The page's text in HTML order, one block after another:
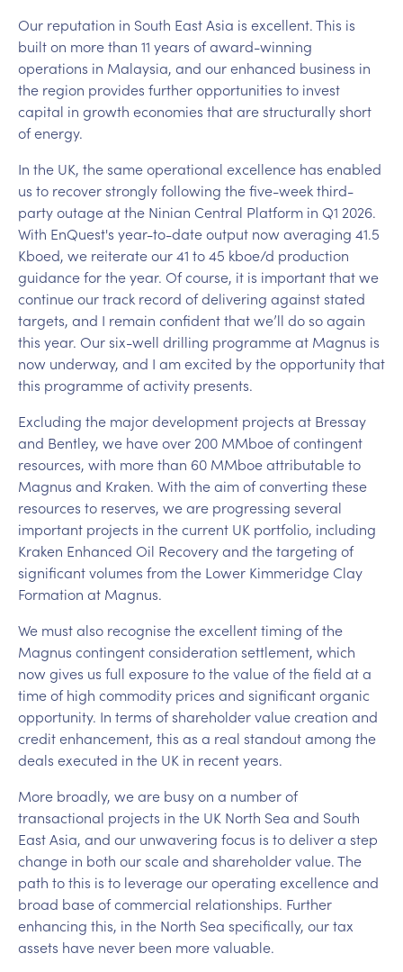
Our reputation in South East Asia is excellent. This is
built on more than 11 years of award-winning
operations in Malaysia, and our enhanced business in
the region provides further opportunities to invest
capital in growth economies that are structurally short
of energy.
In the UK, the same operational excellence has enabled
us to recover strongly following the five-week third-
party outage at the Ninian Central Platform in Q1 2026.
With EnQuest's year-to-date output now averaging 41.5
Kboed, we reiterate our 41 to 45 kboe/d production
guidance for the year. Of course, it is important that we
continue our track record of delivering against stated
targets, and I remain confident that we’ll do so again
this year. Our six-well drilling programme at Magnus is
now underway, and I am excited by the opportunity that
this programme of activity presents.
Excluding the major development projects at Bressay
and Bentley, we have over 200 MMboe of contingent
resources, with more than 60 MMboe attributable to
Magnus and Kraken. With the aim of converting these
resources to reserves, we are progressing several
important projects in the current UK portfolio, including
Kraken Enhanced Oil Recovery and the targeting of
significant volumes from the Lower Kimmeridge Clay
Formation at Magnus.
We must also recognise the excellent timing of the
Magnus contingent consideration settlement, which
now gives us full exposure to the value of the field at a
time of high commodity prices and significant organic
opportunity. In terms of shareholder value creation and
credit enhancement, this as a real standout among the
deals executed in the UK in recent years.
More broadly, we are busy on a number of
transactional projects in the UK North Sea and South
East Asia, and our unwavering focus is to deliver a step
change in both our scale and shareholder value. The
path to this is to leverage our operating excellence and
broad base of commercial relationships. Further
enhancing this, in the North Sea specifically, our tax
assets have never been more valuable.